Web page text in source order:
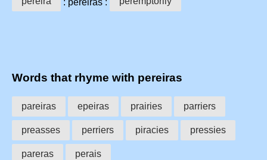
: pereiras :
Words that rhyme with pereiras
pareiras epeiras prairies parriers
preasses perriers piracies pressies
pareras perais